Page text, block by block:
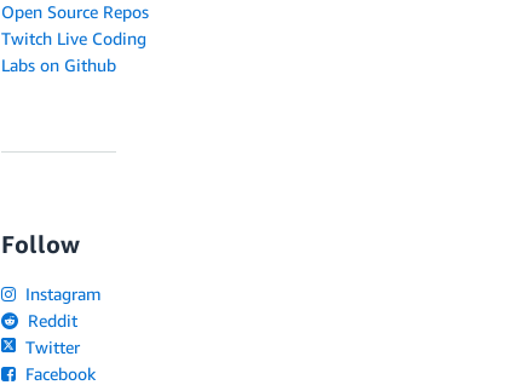
Open Source Repos
Twitch Live Coding
Labs on Github
Follow
Instagram
Reddit
Twitter
Facebook